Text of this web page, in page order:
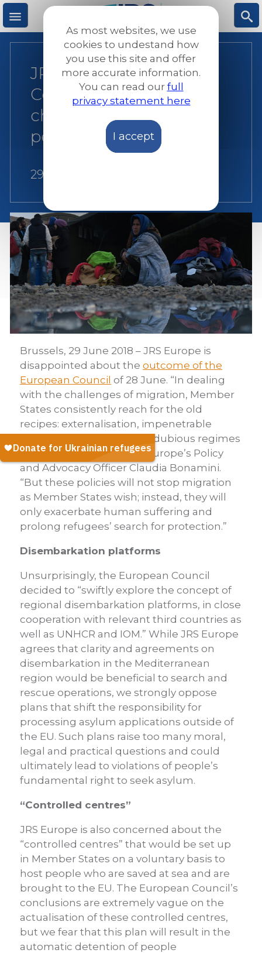
Skip
to
main
M S
JRS Europe: European
Council continues to
choose borders above
people
29 June 2018
Brussels, 29 June 2018 – JRS Europe is
disappointed about the outcome of the
European Council of 28 June. “In dealing
with the challenges of migration, Member
States consistently reach for the old
recipes: externalisation, impenetrable
borders, cooperation with dubious regimes
and detention,” says JRS Europe’s Policy
and Advocacy Officer Claudia Bonamini.
“But these policies will not stop migration
as Member States wish; instead, they will
only exacerbate human suffering and
prolong refugees’ search for protection.”
Disembarkation platforms
Unsurprisingly, the European Council
decided to “swiftly explore the concept of
regional disembarkation platforms, in close
cooperation with relevant third countries as
well as UNHCR and IOM.” While JRS Europe
agrees that clarity and agreements on
disembarkation in the Mediterranean
region would be beneficial to search and
rescue operations, we strongly oppose
plans that shift the responsibility for
processing asylum applications outside of
the EU. Such plans raise too many moral,
legal and practical questions and could
ultimately lead to violations of people’s
fundamental right to seek asylum.
“Controlled centres”
JRS Europe is also concerned about the
“controlled centres” that would be set up
in Member States on a voluntary basis to
host people who are saved at sea and are
brought to the EU. The European Council’s
conclusions are extremely vague on the
actualisation of these controlled centres,
but we fear that this plan will result in the
automatic detention of people
As most websites, we use
cookies to undestand how
you use this site and offer
more accurate information.
You can read our full
privacy statement here
I accept